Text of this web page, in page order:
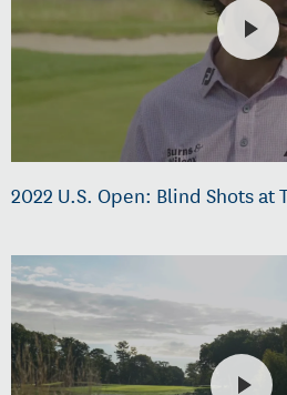
2022 U.S. Open: Blind Shots at